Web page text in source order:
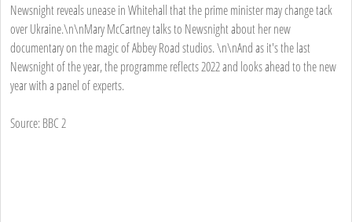
Newsnight reveals unease in Whitehall that the prime minister may change tack
over Ukraine.\n\nMary McCartney talks to Newsnight about her new
documentary on the magic of Abbey Road studios. \n\nAnd as it's the last
Newsnight of the year, the programme reflects 2022 and looks ahead to the new
year with a panel of experts.
Source: BBC 2